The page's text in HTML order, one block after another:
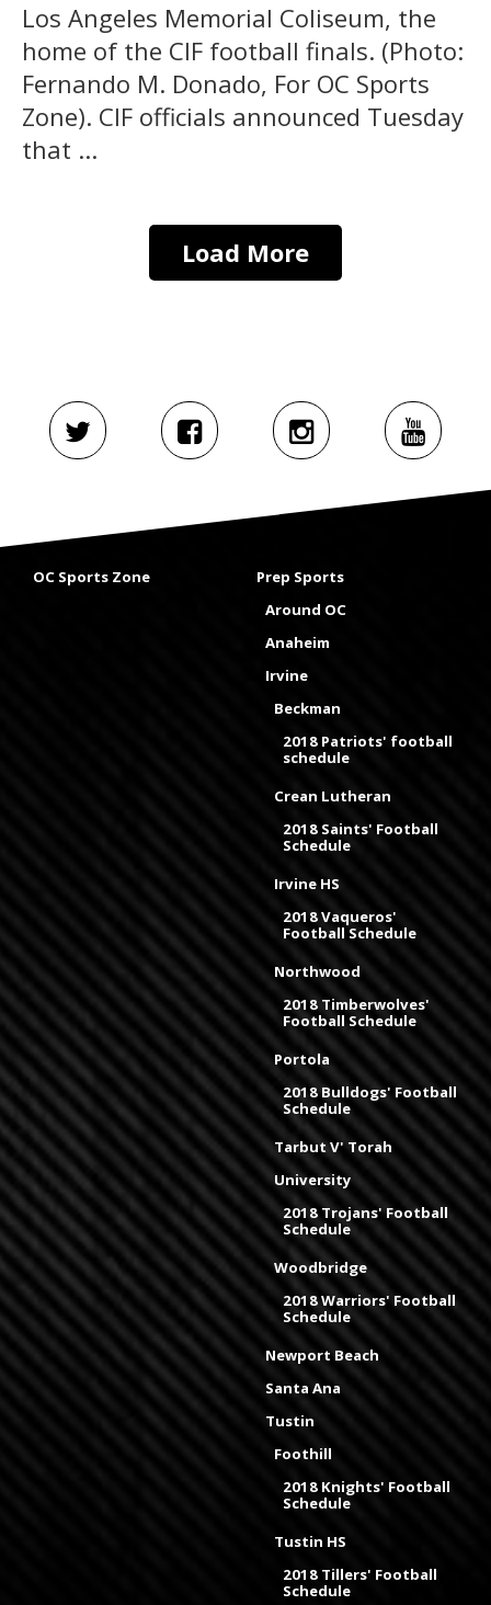
Los Angeles Memorial Coliseum, the
home of the CIF football finals. (Photo:
Fernando M. Donado, For OC Sports
Zone). CIF officials announced Tuesday
that ...
Load More
OC Sports Zone
Prep Sports
Around OC
Anaheim
Irvine
Beckman
2018 Patriots' football
schedule
Crean Lutheran
2018 Saints' Football
Schedule
Irvine HS
2018 Vaqueros'
Football Schedule
Northwood
2018 Timberwolves'
Football Schedule
Portola
2018 Bulldogs' Football
Schedule
Tarbut V' Torah
University
2018 Trojans' Football
Schedule
Woodbridge
2018 Warriors' Football
Schedule
Newport Beach
Santa Ana
Tustin
Foothill
2018 Knights' Football
Schedule
Tustin HS
2018 Tillers' Football
Schedule